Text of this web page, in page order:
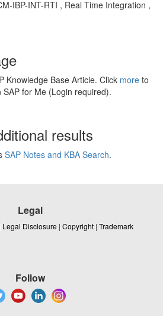
IBP-INT-RTI , Real Time Integration ,
Knowledge Base Article. Click more to
for Me (Login required).
results
SAP Notes and KBA Search.
Legal
Legal Disclosure | Copyright | Trademark
Follow